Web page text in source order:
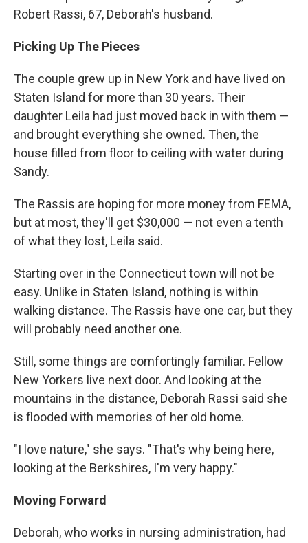
Robert Rassi, 67, Deborah's husband.
Picking Up The Pieces
The couple grew up in New York and have lived on
Staten Island for more than 30 years. Their
daughter Leila had just moved back in with them —
and brought everything she owned. Then, the
house filled from floor to ceiling with water during
Sandy.
The Rassis are hoping for more money from FEMA,
but at most, they'll get $30,000 — not even a tenth
of what they lost, Leila said.
Starting over in the Connecticut town will not be
easy. Unlike in Staten Island, nothing is within
walking distance. The Rassis have one car, but they
will probably need another one.
Still, some things are comfortingly familiar. Fellow
New Yorkers live next door. And looking at the
mountains in the distance, Deborah Rassi said she
is flooded with memories of her old home.
"I love nature," she says. "That's why being here,
looking at the Berkshires, I'm very happy."
Moving Forward
Deborah, who works in nursing administration, had